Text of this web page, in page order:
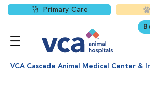
Primary Care
VCA Cascade Animal Medical Center &